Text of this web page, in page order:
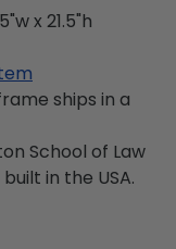
x 21.5"h
ships in a
School of Law
in the USA.